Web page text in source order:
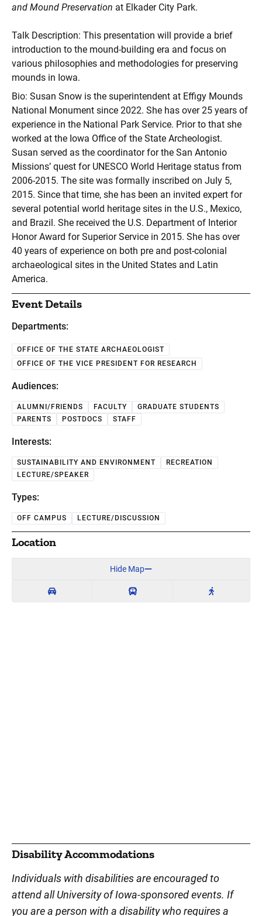
and Mound Preservation at Elkader City Park.
Talk Description: This presentation will provide a brief
introduction to the mound-building era and focus on
various philosophies and methodologies for preserving
mounds in Iowa.
Bio: Susan Snow is the superintendent at Effigy Mounds
National Monument since 2022. She has over 25 years of
experience in the National Park Service. Prior to that she
worked at the Iowa Office of the State Archeologist.
Susan served as the coordinator for the San Antonio
Missions’ quest for UNESCO World Heritage status from
2006-2015. The site was formally inscribed on July 5,
2015. Since that time, she has been an invited expert for
several potential world heritage sites in the U.S., Mexico,
and Brazil. She received the U.S. Department of Interior
Honor Award for Superior Service in 2015. She has over
40 years of experience on both pre and post-colonial
archaeological sites in the United States and Latin
America.
Event Details
Departments:
OFFICE OF THE STATE ARCHAEOLOGIST
OFFICE OF THE VICE PRESIDENT FOR RESEARCH
Audiences:
ALUMNI/FRIENDS FACULTY
GRADUATE STUDENTS
PARENTS
POSTDOCS STAFF
Interests:
SUSTAINABILITY AND ENVIRONMENT
RECREATION
LECTURE/SPEAKER
Types:
OFF CAMPUS LECTURE/DISCUSSION
Location
Hide Map
Disability Accommodations
Individuals with disabilities are encouraged to
attend all University of Iowa-sponsored events. If
you are a person with a disability who requires a